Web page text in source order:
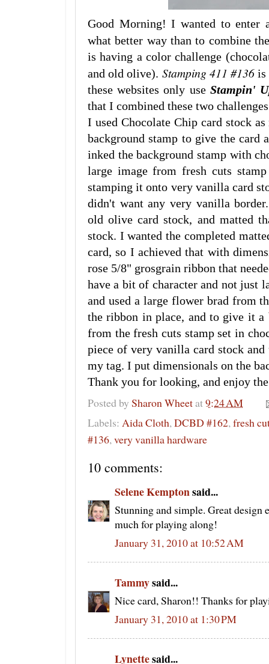
Good Morning! I wanted to enter
what better way than to combine
is having a color challenge
and old olive). Stamping 411 #136 is
these websites only use Stampin'
that I combined these two
I used Chocolate Chip card stock
background stamp to give the
inked the background stamp with
large image from fresh cuts
stamping it onto very vanilla card
didn't want any very vanilla
old olive card stock, and matted
stock. I wanted the completed
card, so I achieved that with
rose 5/8" grosgrain ribbon that
have a bit of character and not just
and used a large flower brad from
the ribbon in place, and to give it
from the fresh cuts stamp set in
piece of very vanilla card stock
my tag. I put dimensionals on the
Thank you for looking, and enjoy
Posted by Sharon Wheetat9:24 AM
Labels: Aida Cloth,DCBD #162,fresh
#136,very vanilla hardware
10 comments:
Selene Kemptonsaid...
Stunning and simple. Great design
much for playing along!
January 31, 2010 at 10:52 AM
Tammysaid...
Nice card, Sharon!! Thanks for
January 31, 2010 at 1:30 PM
Lynettesaid...